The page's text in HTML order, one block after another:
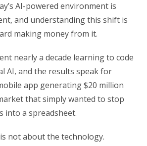
AI-powered environment is
and understanding this shift is
making money from it.
nearly a decade learning to code
AI, and the results speak for
app generating $20 million
that simply wanted to stop
into a spreadsheet.
not about the technology.